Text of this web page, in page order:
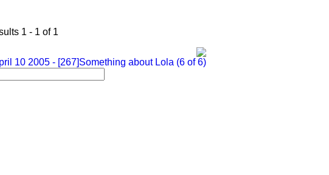
1 - 1 of 1
10 2005 - [267]Something about Lola (6 of 6)